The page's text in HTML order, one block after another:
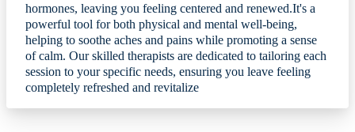
hormones, leaving you feeling centered and renewed.It's a
powerful tool for both physical and mental well-being,
helping to soothe aches and pains while promoting a sense
of calm. Our skilled therapists are dedicated to tailoring each
session to your specific needs, ensuring you leave feeling
completely refreshed and revitalize